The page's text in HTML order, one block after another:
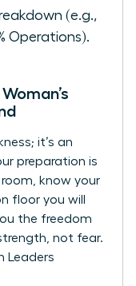
(e.g.,
Operations).
it’s an
preparation is
room, know your
floor you will
the freedom
not fear.
Leaders